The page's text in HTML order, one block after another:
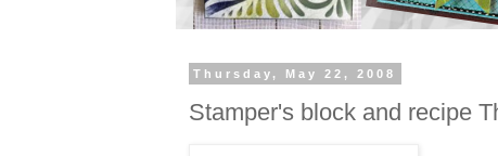
Thursday, May 22, 2008
Stamper's block and recipe